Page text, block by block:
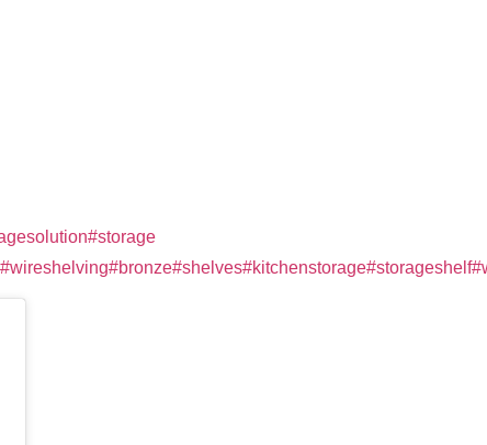
#storage
#wireshelving#bronze#shelves#kitchenstorage#storageshelf